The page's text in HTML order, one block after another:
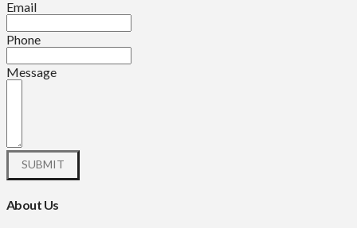
Email
Phone
Message
About Us